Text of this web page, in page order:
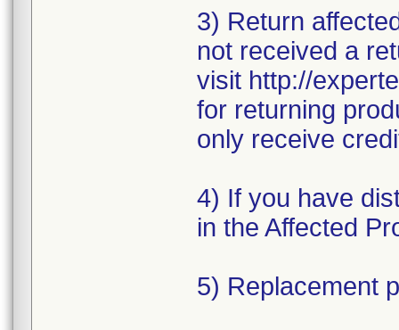
3) Return
not received a
visit http://
for returning
only receive
4) If you have
in the Affected
5) Replacement